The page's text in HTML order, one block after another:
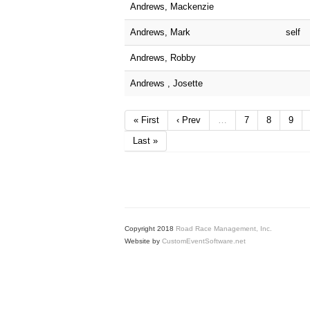
Andrews, Mackenzie
Andrews, Mark self
Andrews, Robby
Andrews , Josette
« First ‹ Prev 7 8
9
Last »
Copyright 2018 Road Race Management, Inc.
Website by CustomEventSoftware.net